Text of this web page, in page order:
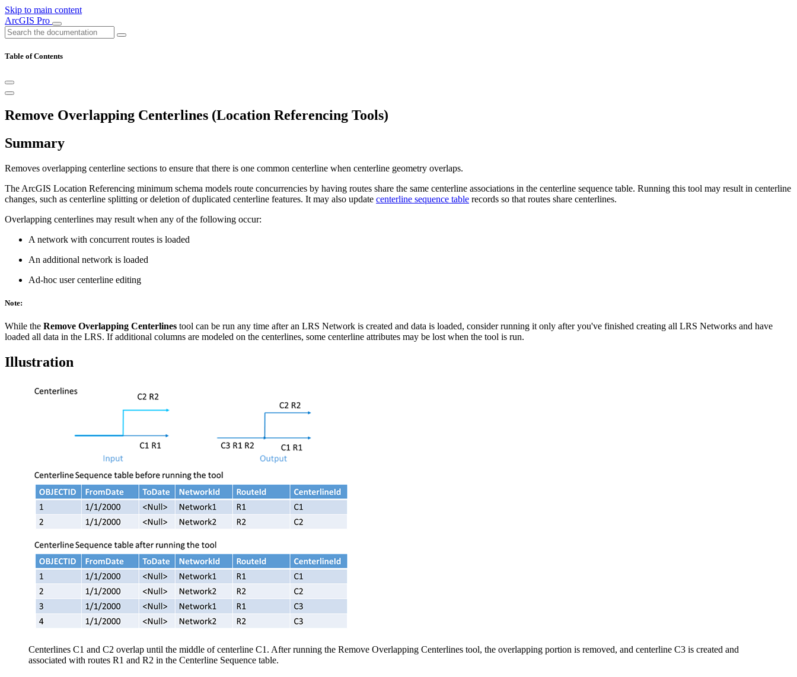
Skip to main content
ArcGIS Pro
Table of Contents
Remove Overlapping Centerlines (Location Referencing Tools)
Summary
Removes overlapping centerline sections to ensure that there is one common centerline when centerline geometry overlaps.
The ArcGIS Location Referencing minimum schema models route concurrencies by having routes share the same centerline associations in the centerline sequence table. Running this tool may result in centerline
changes, such as centerline splitting or deletion of duplicated centerline features. It may also update centerline sequence table records so that routes share centerlines.
Overlapping centerlines may result when any of the following occur:
A network with concurrent routes is loaded
An additional network is loaded
Ad-hoc user centerline editing
Note:
While the Remove Overlapping Centerlines tool can be run any time after an LRS Network is created and data is loaded, consider running it only after you've finished creating all LRS Networks and have
loaded all data in the LRS. If additional columns are modeled on the centerlines, some centerline attributes may be lost when the tool is run.
Illustration
Centerlines C1 and C2 overlap until the middle of centerline C1. After running the Remove Overlapping Centerlines tool, the overlapping portion is removed, and centerline C3 is created and
associated with routes R1 and R2 in the Centerline Sequence table.